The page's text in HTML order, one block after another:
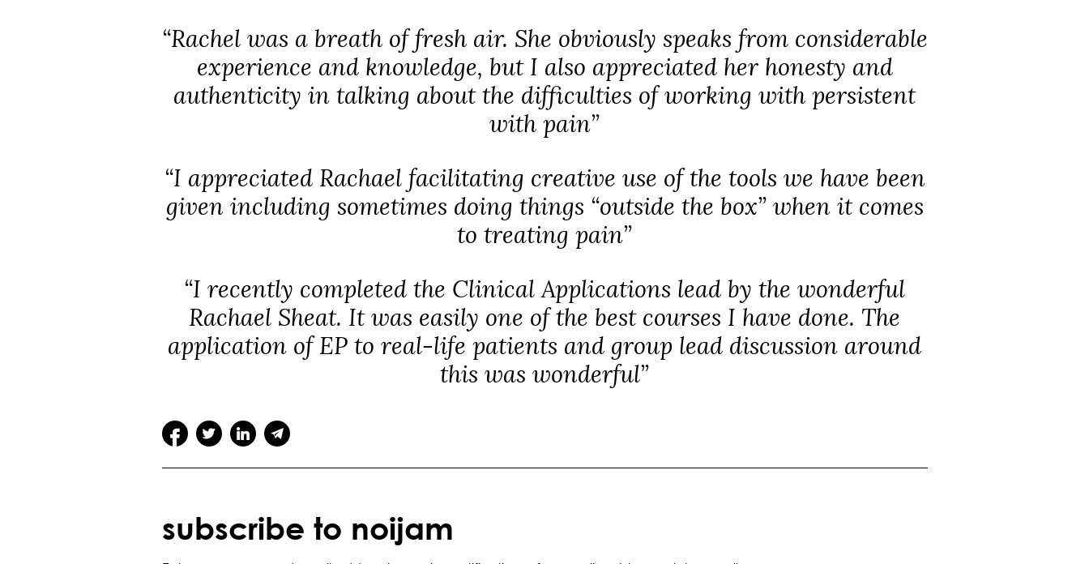
“Rachel was a breath of fresh air. She obviously speaks from considerable
experience and knowledge, but I also appreciated her honesty and
authenticity in talking about the difficulties of working with persistent
with pain”
“I appreciated Rachael facilitating creative use of the tools we have been
given including sometimes doing things “outside the box” when it comes
to treating pain”
“I recently completed the Clinical Applications lead by the wonderful
Rachael Sheat. It was easily one of the best courses I have done. The
application of EP to real-life patients and group lead discussion around
this was wonderful”
subscribe to noijam